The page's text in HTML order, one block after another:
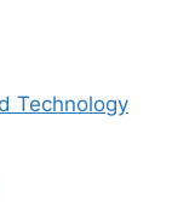
Technology